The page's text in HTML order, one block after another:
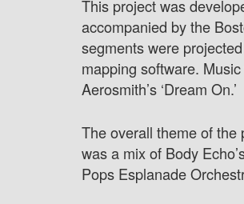
This project was
accompanied by the
segments were
mapping software.
Aerosmith’s ‘Dream On.’
The overall theme of
was a mix of Body
Pops Esplanade